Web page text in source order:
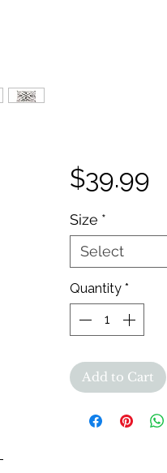
$39.99
Size *
Select
Quantity *
Add to Cart